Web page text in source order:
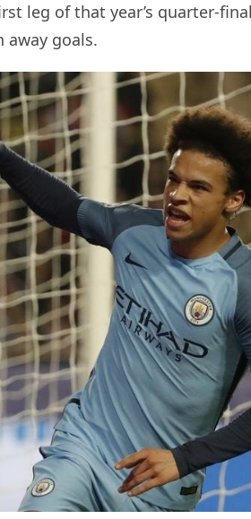
leg of that year’s quarter-
away goals.